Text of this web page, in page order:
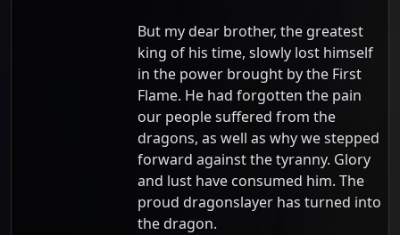
But my dear brother, the greatest
king of his time, slowly lost himself
in the power brought by the First
Flame. He had forgotten the pain
our people suffered from the
dragons, as well as why we stepped
forward against the tyranny. Glory
and lust have consumed him. The
proud dragonslayer has turned into
the dragon.